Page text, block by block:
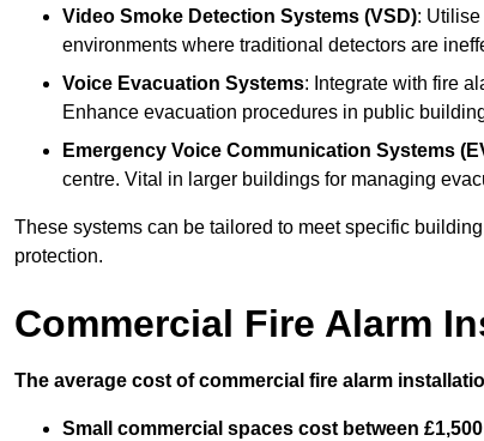
Video Smoke Detection Systems (VSD):
environments where traditional detectors are
Voice Evacuation Systems: Integrate with fire
Enhance evacuation procedures in public
Emergency Voice Communication Systems
centre. Vital in larger buildings for managing
These systems can be tailored to meet specific
protection.
Commercial Fire Alarm
The average cost of commercial fire alarm
Small commercial spaces cost between £1,500